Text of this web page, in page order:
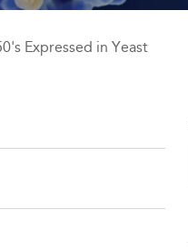
Expressed in Yeast